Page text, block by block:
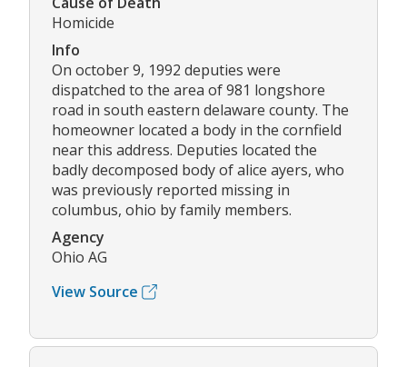
Homicide
Info
On october 9, 1992 deputies were
dispatched to the area of 981 longshore
road in south eastern delaware county. The
homeowner located a body in the cornfield
near this address. Deputies located the
badly decomposed body of alice ayers, who
was previously reported missing in
columbus, ohio by family members.
Agency
Ohio AG
View Source